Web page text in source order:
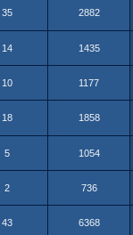
35 2882
14 1435
10 1177
18 1858
5 1054
2 736
43 6368